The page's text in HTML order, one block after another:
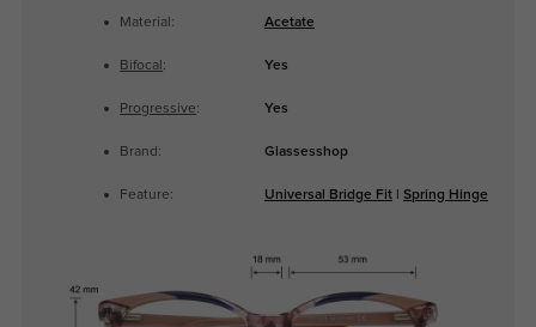
Material: Acetate
Bifocal : Yes
Progressive: Yes
Brand: Glassesshop
Feature: Universal Bridge Fit| Spring Hinge